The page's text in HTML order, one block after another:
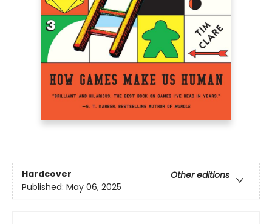
Hardcover
Other editions
Published: May 06, 2025